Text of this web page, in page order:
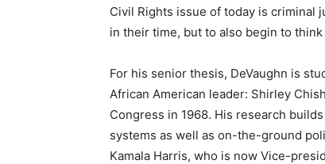
Civil Rights issue of today is criminal
in their time, but to also begin to
For his senior thesis, DeVaughn is
African American leader: Shirley
Congress in 1968. His research
systems as well as on-the-ground
Kamala Harris, who is now Vice-